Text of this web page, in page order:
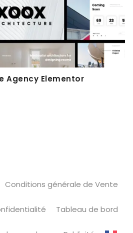
Agency Elementor
Conditions générale de Vente
Tableau de bord